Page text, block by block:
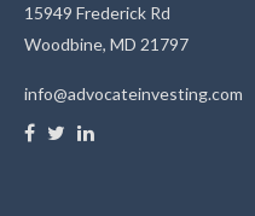
15949 Frederick Rd
Woodbine, MD 21797
info@advocateinvesting.com